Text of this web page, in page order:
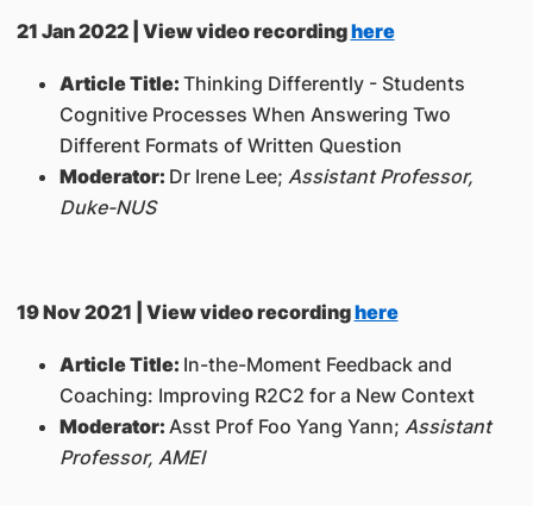
21 Jan 2022 | View video recordinghere
Article Title: Thinking Differently - Students
Cognitive Processes When Answering Two
Different Formats of Written Question
Moderator: Dr Irene Lee; Assistant Professor,
Duke-NUS
19 Nov 2021 | View video recordinghere
Article Title: In-the-Moment Feedback and
Coaching: Improving R2C2 for a New Context
Moderator: Asst Prof Foo Yang Yann; Assistant
Professor, AMEI